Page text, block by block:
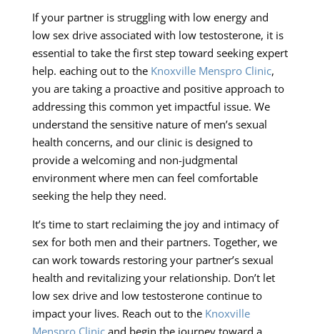
If your partner is struggling with low energy and
low sex drive associated with low testosterone, it is
essential to take the first step toward seeking expert
help. eaching out to the Knoxville Menspro Clinic,
you are taking a proactive and positive approach to
addressing this common yet impactful issue. We
understand the sensitive nature of men’s sexual
health concerns, and our clinic is designed to
provide a welcoming and non-judgmental
environment where men can feel comfortable
seeking the help they need.
It’s time to start reclaiming the joy and intimacy of
sex for both men and their partners. Together, we
can work towards restoring your partner’s sexual
health and revitalizing your relationship. Don’t let
low sex drive and low testosterone continue to
impact your lives. Reach out to the Knoxville
Menspro Clinicand begin the journey toward a